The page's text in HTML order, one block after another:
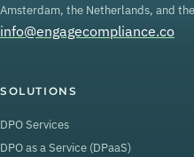
Amsterdam, the Netherlands, and
info@engagecompliance.co
SOLUTIONS
DPO Services
DPO as a Service (DPaaS)